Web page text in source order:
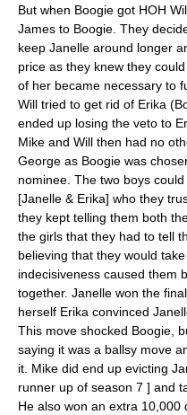
But when Boogie got HOH
James to Boogie. They
keep Janelle around longer
price as they knew they
of her became necessary to
Will tried to get rid of Erika
ended up losing the veto to
Mike and Will then had no
George as Boogie was
nominee. The two boys
[Janelle & Erika] who they
they kept telling them both
the girls that they had to tell
believing that they would
indecisiveness caused them
together. Janelle won the
herself Erika convinced
This move shocked Boogie,
saying it was a ballsy move
it. Mike did end up evicting
runner up of season 7 ] and
He also won an extra 10,000